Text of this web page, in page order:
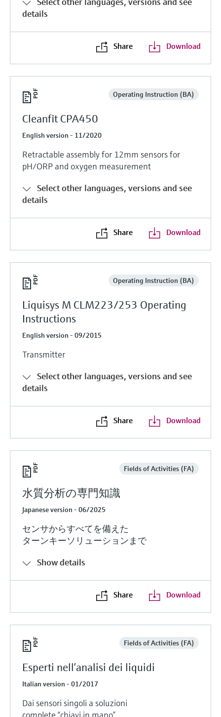
details
Share Download
Operating Instruction (BA)
Cleanfit CPA450
English version - 11/2020
Retractable assembly for 12mm sensors for
pH/ORP and oxygen measurement
Select other languages, versions and see
details
Share Download
Operating Instruction (BA)
Liquisys M CLM223/253 Operating
Instructions
English version - 09/2015
Transmitter
Select other languages, versions and see
details
Share Download
Fields of Activities (FA)
水質分析の専門知識
Japanese version - 06/2025
センサからすべてを備えた
ターンキーソリューションまで
Show details
Share Download
Fields of Activities (FA)
Esperti nell’analisi dei liquidi
Italian version - 01/2017
Dai sensori singoli a soluzioni